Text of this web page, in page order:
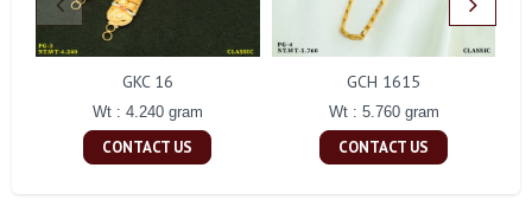
GKC 16
Wt : 4.240 gram
CONTACT US
GCH 1615
Wt : 5.760 gram
CONTACT US